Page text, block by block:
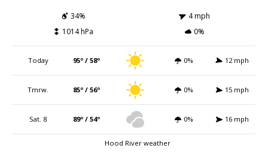
34%
4 mph
1014 hPa
0%
Today 95º / 58º 0% 12 mph
Tmrw. 85º / 56º 0% 15 mph
Sat. 8 89º / 54º 0% 16 mph
Hood River weather